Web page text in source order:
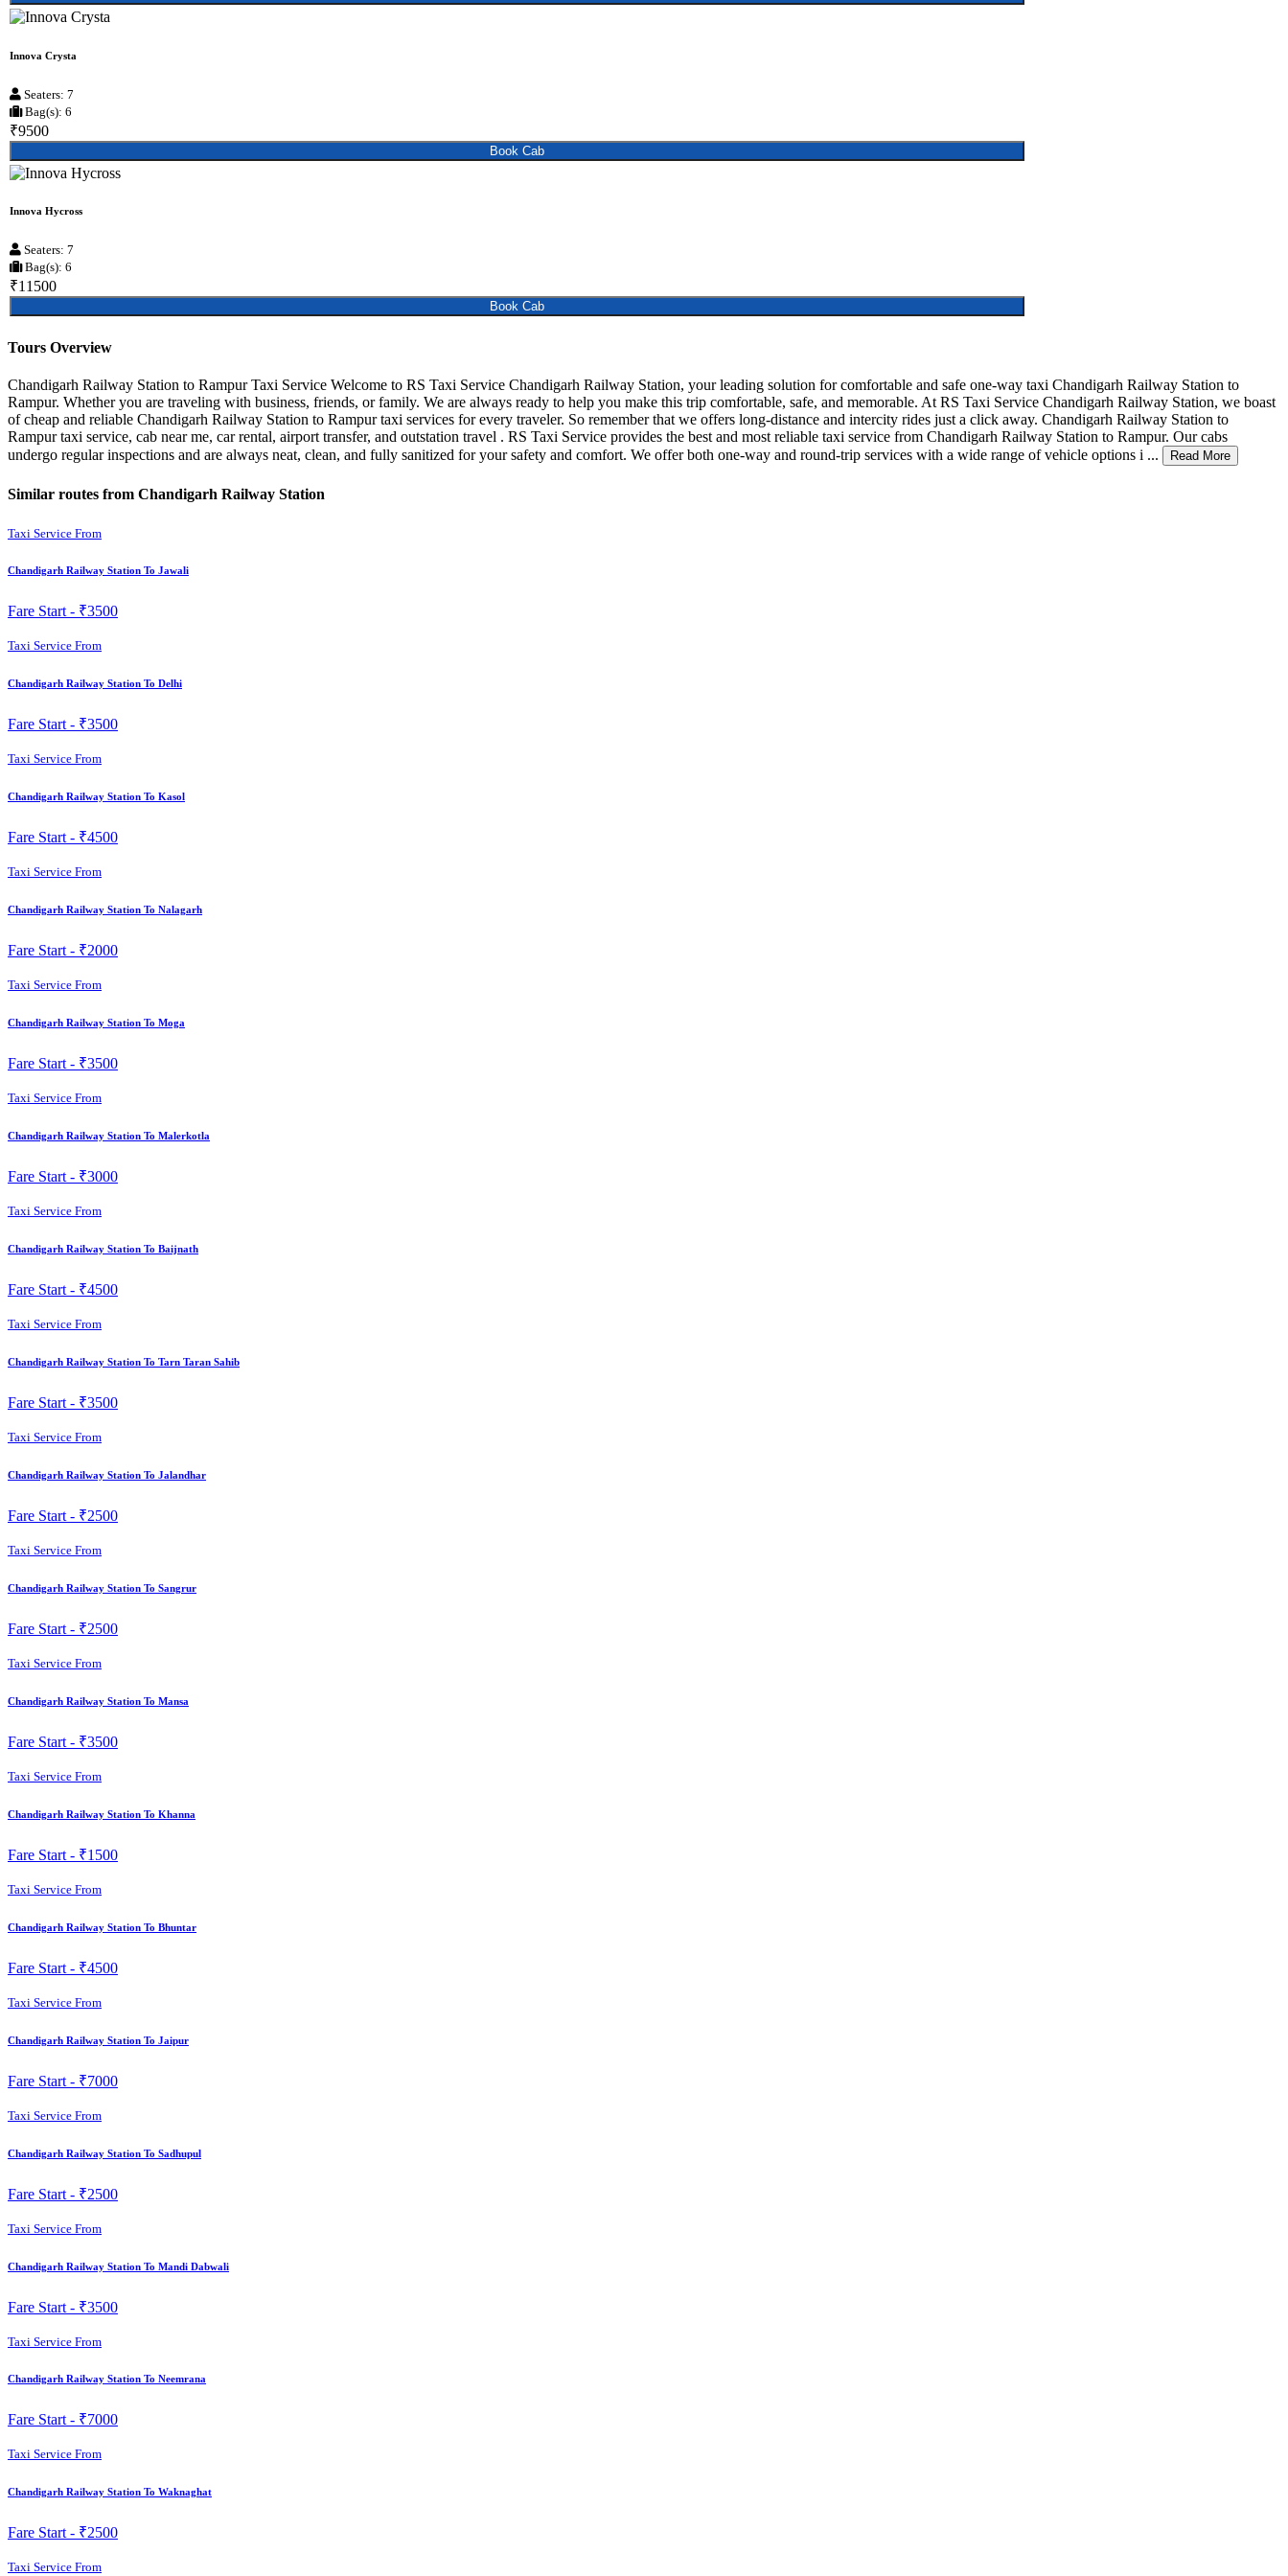
Innova Crysta
Seaters: 7
Bag(s): 6
₹9500
Book Cab
Innova Hycross
Seaters: 7
Bag(s): 6
₹11500
Book Cab
Tours Overview
Chandigarh Railway Station to Rampur Taxi Service Welcome to RS Taxi Service Chandigarh Railway Station, your leading solution for comfortable and safe one-way taxi Chandigarh Railway Station to
Rampur. Whether you are traveling with business, friends, or family. We are always ready to help you make this trip comfortable, safe, and memorable. At RS Taxi Service Chandigarh Railway Station, we boast
of cheap and reliable Chandigarh Railway Station to Rampur taxi services for every traveler. So remember that we offers long-distance and intercity rides just a click away. Chandigarh Railway Station to
Rampur taxi service, cab near me, car rental, airport transfer, and outstation travel . RS Taxi Service provides the best and most reliable taxi service from Chandigarh Railway Station to Rampur. Our cabs
undergo regular inspections and are always neat, clean, and fully sanitized for your safety and comfort. We offer both one-way and round-trip services with a wide range of vehicle options i ...
Read More
Similar routes from Chandigarh Railway Station
Taxi Service From
Chandigarh Railway Station To Jawali
Fare Start - ₹3500
Taxi Service From
Chandigarh Railway Station To Delhi
Fare Start - ₹3500
Taxi Service From
Chandigarh Railway Station To Kasol
Fare Start - ₹4500
Taxi Service From
Chandigarh Railway Station To Nalagarh
Fare Start - ₹2000
Taxi Service From
Chandigarh Railway Station To Moga
Fare Start - ₹3500
Taxi Service From
Chandigarh Railway Station To Malerkotla
Fare Start - ₹3000
Taxi Service From
Chandigarh Railway Station To Baijnath
Fare Start - ₹4500
Taxi Service From
Chandigarh Railway Station To Tarn Taran Sahib
Fare Start - ₹3500
Taxi Service From
Chandigarh Railway Station To Jalandhar
Fare Start - ₹2500
Taxi Service From
Chandigarh Railway Station To Sangrur
Fare Start - ₹2500
Taxi Service From
Chandigarh Railway Station To Mansa
Fare Start - ₹3500
Taxi Service From
Chandigarh Railway Station To Khanna
Fare Start - ₹1500
Taxi Service From
Chandigarh Railway Station To Bhuntar
Fare Start - ₹4500
Taxi Service From
Chandigarh Railway Station To Jaipur
Fare Start - ₹7000
Taxi Service From
Chandigarh Railway Station To Sadhupul
Fare Start - ₹2500
Taxi Service From
Chandigarh Railway Station To Mandi Dabwali
Fare Start - ₹3500
Taxi Service From
Chandigarh Railway Station To Neemrana
Fare Start - ₹7000
Taxi Service From
Chandigarh Railway Station To Waknaghat
Fare Start - ₹2500
Taxi Service From